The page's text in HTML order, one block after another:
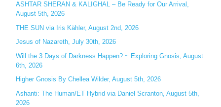
ASHTAR SHERAN & KALIGHAL – Be Ready for Our Arrival,
August 5th, 2026
THE SUN via Iris Kähler, August 2nd, 2026
Jesus of Nazareth, July 30th, 2026
Will the 3 Days of Darkness Happen? ~ Exploring Gnosis, August
6th, 2026
Higher Gnosis By Chellea Wilder, August 5th, 2026
Ashanti: The Human/ET Hybrid via Daniel Scranton, August 5th,
2026